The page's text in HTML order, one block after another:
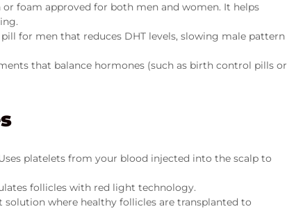
foam approved for both men and women. It helps
for men that reduces DHT levels, slowing male pattern
that balance hormones (such as birth control pills or
platelets from your blood injected into the scalp to
follicles with red light technology.
solution where healthy follicles are transplanted to